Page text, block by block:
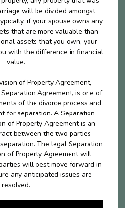
will be divided amongst
if your spouse owns any
that are more valuable than
assets that you own, your
with the difference in financial
value.
of Property Agreement,
Agreement, is one of
of the divorce process and
for separation. A Separation
of Property Agreement is an
between the two parties
The legal Separation
of Property Agreement will
will best move forward in
any anticipated issues are
resolved.